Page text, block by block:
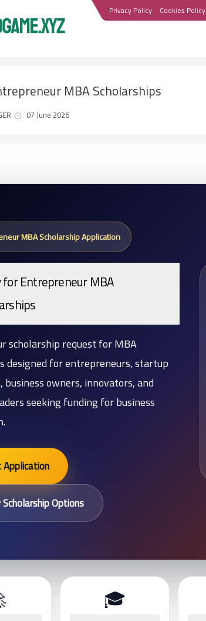
Privacy Policy Cookies Policy
MBA Scholarships
07 June 2026
MBA Scholarship Application
Entrepreneur MBA
scholarship request for MBA
designed for entrepreneurs, startup
business owners, innovators, and
seeking funding for business
Options
🎓